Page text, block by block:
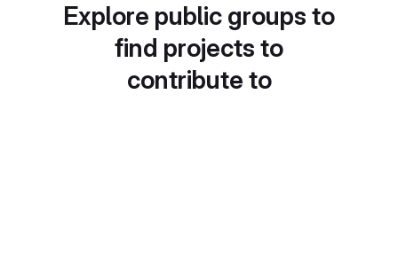
Explore public groups to
find projects to
contribute to